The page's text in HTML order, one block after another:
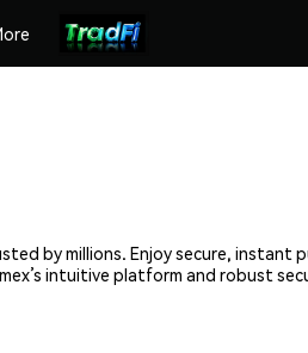
by millions. Enjoy secure,
intuitive platform and robust